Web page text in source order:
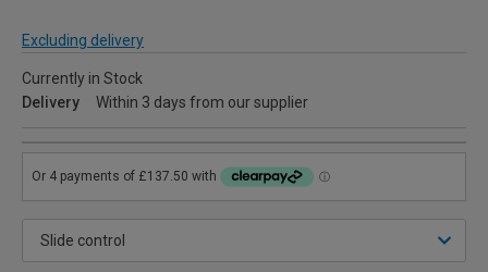
Excluding delivery
Currently in Stock
Delivery
Within 3 days from our supplier